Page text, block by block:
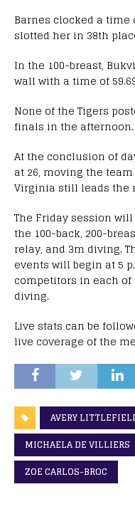
Barnes clocked a time
slotted her in 38th
In the 100-breast,
wall with a time of
None of the Tigers
finals in the afternoon.
At the conclusion of
at 26, moving the
Virginia still leads the
The Friday session
the 100-back, 200-
relay, and 3m diving.
events will begin at 5
competitors in each
diving.
Live stats can be
live coverage of the
AVERY
MICHAELA DE VILLIERS
ZOE CARLOS-BROC